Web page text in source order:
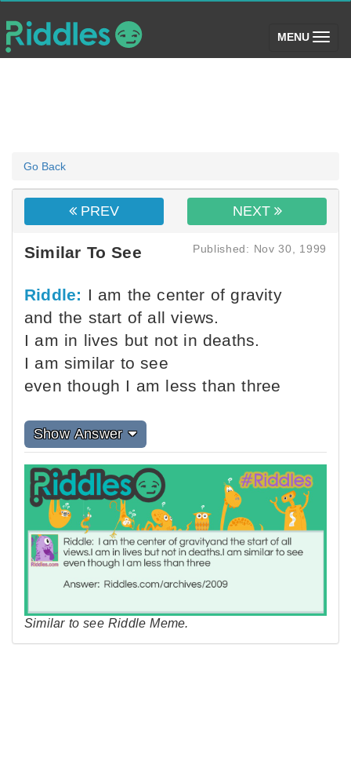
MENU (toggle)
Go Back
PREV NEXT
Similar To See Published: Nov 30, 1999
Riddle: I am the center of gravity
and the start of all views.
I am in lives but not in deaths.
I am similar to see
even though I am less than three
Show Answer
Similar to see Riddle Meme.